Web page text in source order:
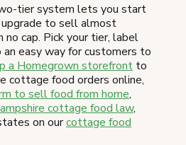
tier system lets you start
to sell almost
cap. Pick your tier, label
easy way for customers to
a Homegrown storefront to
cottage food orders online,
to sell food from home,
cottage food law,
on ourcottage food